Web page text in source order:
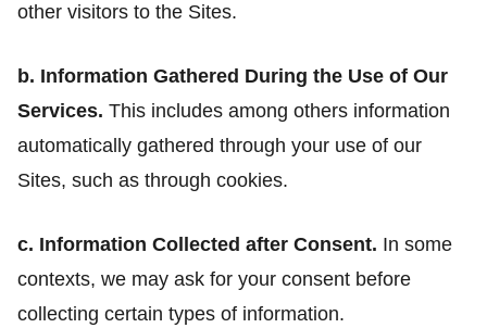
other visitors to the Sites.
b. Information Gathered During the Use of Our
Services. This includes among others information
automatically gathered through your use of our
Sites, such as through cookies.
c. Information Collected after Consent. In some
contexts, we may ask for your consent before
collecting certain types of information.